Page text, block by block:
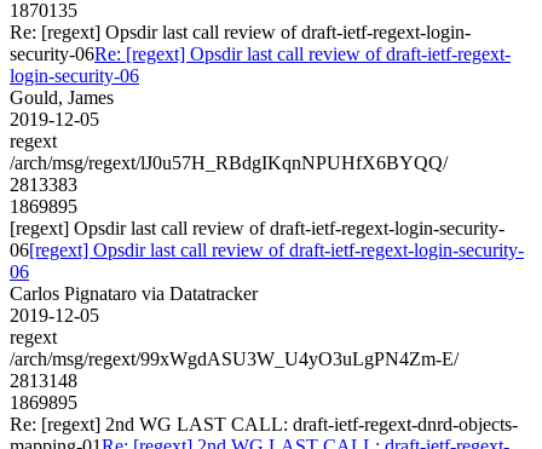
1870135
Re: [regext] Opsdir last call review of draft-ietf-regext-login-
security-06Re: [regext] Opsdir last call review of draft-ietf-regext-
login-security-06
Gould, James
2019-12-05
regext
/arch/msg/regext/lJ0u57H_RBdgIKqnNPUHfX6BYQQ/
2813383
1869895
[regext] Opsdir last call review of draft-ietf-regext-login-security-
06[regext] Opsdir last call review of draft-ietf-regext-login-security-
06
Carlos Pignataro via Datatracker
2019-12-05
regext
/arch/msg/regext/99xWgdASU3W_U4yO3uLgPN4Zm-E/
2813148
1869895
Re: [regext] 2nd WG LAST CALL: draft-ietf-regext-dnrd-objects-